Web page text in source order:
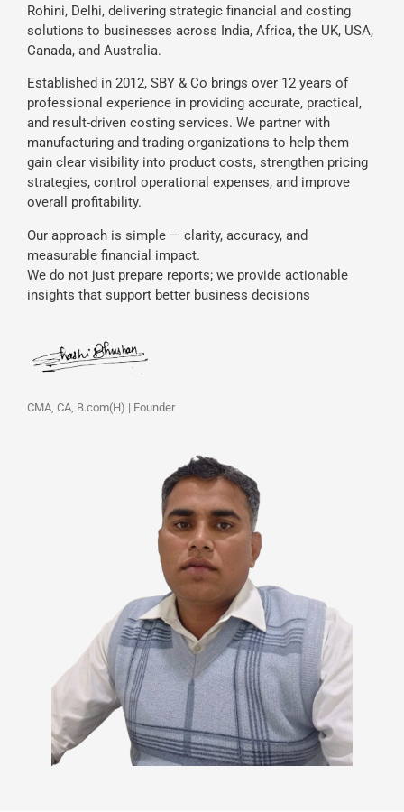
Rohini, Delhi, delivering strategic financial and costing
solutions to businesses across India, Africa, the UK, USA,
Canada, and Australia.
Established in 2012, SBY & Co brings over 12 years of
professional experience in providing accurate, practical,
and result-driven costing services. We partner with
manufacturing and trading organizations to help them
gain clear visibility into product costs, strengthen pricing
strategies, control operational expenses, and improve
overall profitability.
Our approach is simple — clarity, accuracy, and
measurable financial impact.
We do not just prepare reports; we provide actionable
insights that support better business decisions
CMA, CA, B.com(H) | Founder